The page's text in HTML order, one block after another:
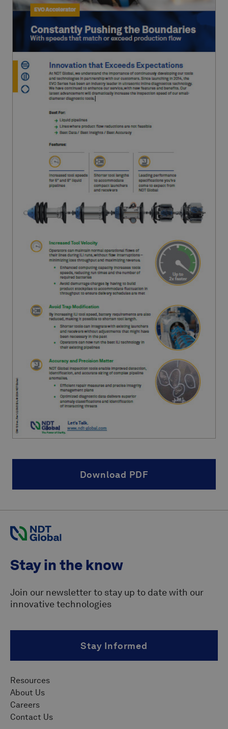
Download PDF
Stay in the know
Join our newsletter to stay up to date with our
innovative technologies
Stay Informed
Resources
About Us
Careers
Contact Us